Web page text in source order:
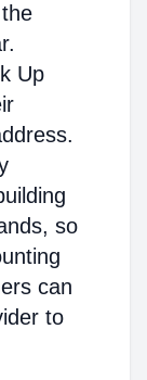
Up
so
can
to